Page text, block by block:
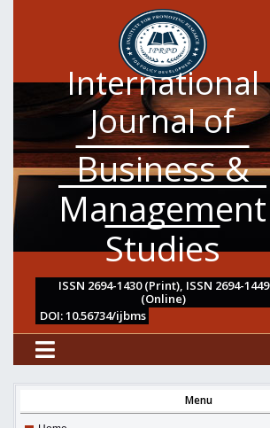
International
Journal of
Business &
Management
Studies
ISSN 2694-1430 (Print), ISSN 2694-1449
(Online)
DOI: 10.56734/ijbms
Menu